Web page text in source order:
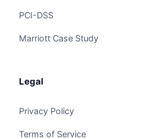
PCI-DSS
Marriott Case Study
Legal
Privacy Policy
Terms of Service
The Algorithm Team · Online
hotels and hospitality groups.